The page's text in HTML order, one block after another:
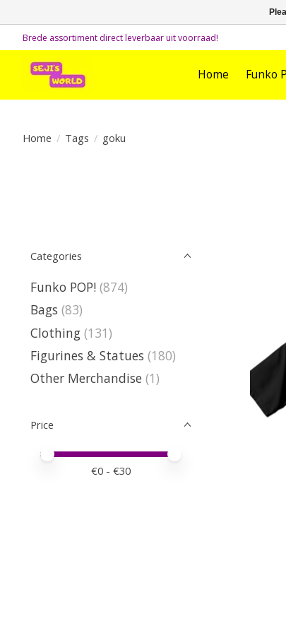
Brede assortiment direct leverbaar uit voorraad!
Home Funko
Home / Tags / goku
Categories
Funko POP! (874)
Bags (83)
Clothing (131)
Figurines & Statues (180)
Other Merchandise (1)
Price
Price minimum value
Price maximum value
€0 - €30